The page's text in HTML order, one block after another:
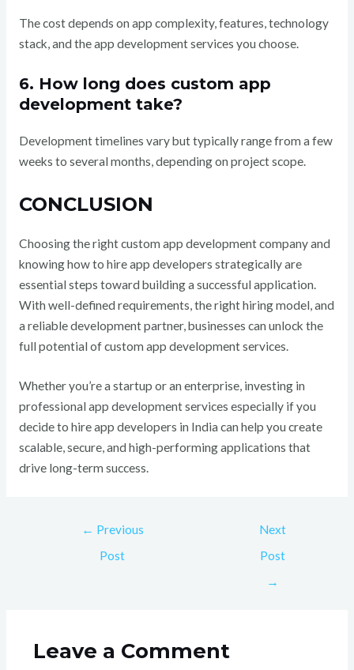
The cost depends on app complexity, features, technology
stack, and the app development services you choose.
6. How long does custom app
development take?
Development timelines vary but typically range from a few
weeks to several months, depending on project scope.
CONCLUSION
Choosing the right custom app development company and
knowing how to hire app developers strategically are
essential steps toward building a successful application.
With well-defined requirements, the right hiring model, and
a reliable development partner, businesses can unlock the
full potential of custom app development services.
Whether you’re a startup or an enterprise, investing in
professional app development services especially if you
decide to hire app developers in India can help you create
scalable, secure, and high-performing applications that
drive long-term success.
← Previous
Post
Next
Post
→
Leave a Comment